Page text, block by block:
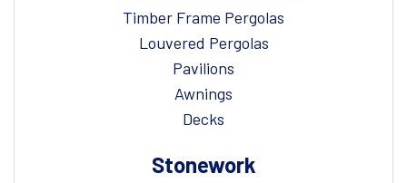
Timber Frame Pergolas
Louvered Pergolas
Pavilions
Awnings
Decks
Stonework